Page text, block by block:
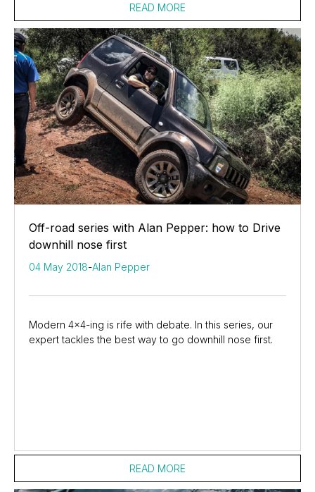
READ MORE
Off-road series with Alan Pepper: how to Drive
downhill nose first
04 May 2018-Alan Pepper
Modern 4x4-ing is rife with debate. In this series, our
expert tackles the best way to go downhill nose first.
READ MORE